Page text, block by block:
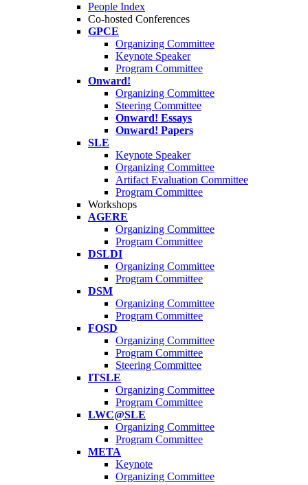
People Index
Co-hosted Conferences
GPCE
Organizing Committee
Keynote Speaker
Program Committee
Onward!
Organizing Committee
Steering Committee
Onward! Essays
Onward! Papers
SLE
Keynote Speaker
Organizing Committee
Artifact Evaluation Committee
Program Committee
Workshops
AGERE
Organizing Committee
Program Committee
DSLDI
Organizing Committee
Program Committee
DSM
Organizing Committee
Program Committee
FOSD
Organizing Committee
Program Committee
Steering Committee
ITSLE
Organizing Committee
Program Committee
LWC@SLE
Organizing Committee
Program Committee
META
Keynote
Organizing Committee